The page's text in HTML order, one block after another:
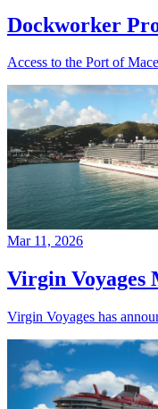
Dockworker
Access to the Port of
Mar 11, 2026
Virgin Voyages
Virgin Voyages has